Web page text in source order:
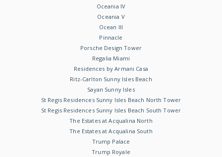
Oceania IV
Oceania V
Ocean III
Pinnacle
Porsche Design Tower
Regalia Miami
Residences by Armani Casa
Ritz-Carlton Sunny Isles Beach
Sayan Sunny Isles
St Regis Residences Sunny Isles Beach North Tower
St Regis Residences Sunny Isles Beach South Tower
The Estates at Acqualina North
The Estates at Acqualina South
Trump Palace
Trump Royale